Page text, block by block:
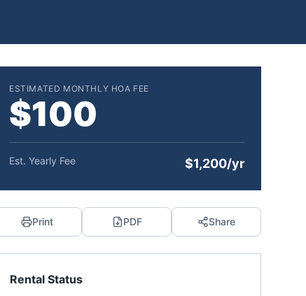
ESTIMATED MONTHLY HOA FEE
$100
Est. Yearly Fee $1,200/yr
Print PDF Share
Rental Status